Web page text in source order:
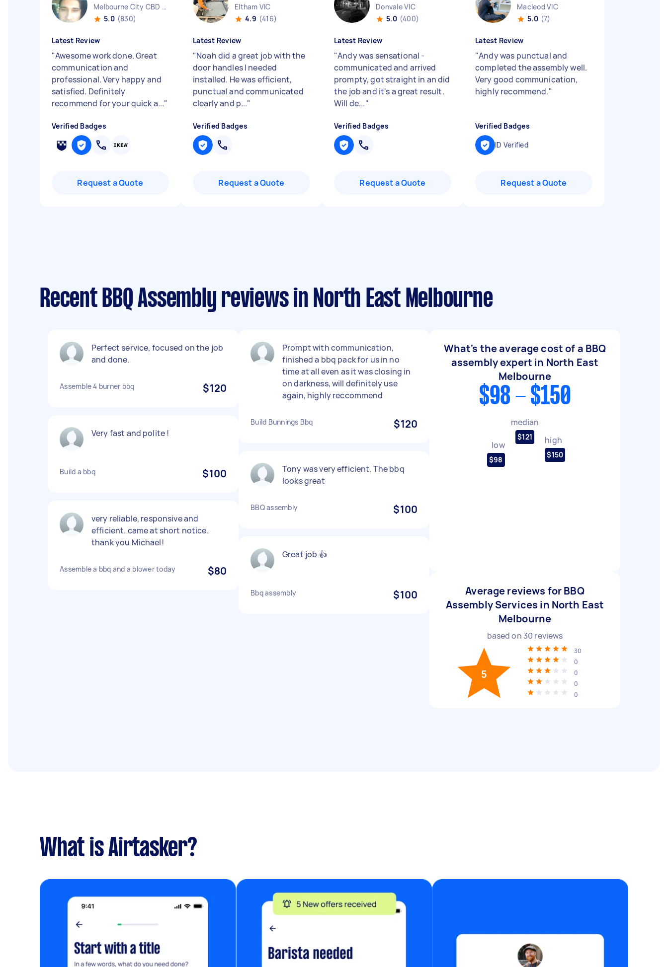
Melbourne City CBD VIC
5.0 (830)
Latest Review
"Awesome work done. Great
communication and
professional. Very happy and
satisfied. Definitely
recommend for your quick a..."
Verified Badges
Request a Quote
Eltham VIC
4.9 (416)
Latest Review
"Noah did a great job with the
door handles I needed
installed. He was efficient,
punctual and communicated
clearly and p..."
Verified Badges
Request a Quote
Donvale VIC
5.0 (400)
Latest Review
"Andy was sensational -
communicated and arrived
prompty, got straight in an did
the job and it's a great result.
Will de..."
Verified Badges
Request a Quote
Macleod VIC
5.0 (7)
Latest Review
"Andy was punctual and
completed the assembly well.
Very good communication,
highly recommend."
Verified Badges
ID Verified
Request a Quote
Recent BBQ Assembly reviews in North East Melbourne
Perfect service, focused on the job
and done.
Assemble 4 burner bbq $120
Very fast and polite !
Build a bbq $100
very reliable, responsive and
efficient. came at short notice.
thank you Michael!
Assemble a bbq and a blower today $80
Prompt with communication,
finished a bbq pack for us in no
time at all even as it was closing in
on darkness, will definitely use
again, highly reccommend
Build Bunnings Bbq $120
Tony was very efficient. The bbq
looks great
BBQ assembly $100
Great job 👍
Bbq assembly $100
What's the average cost of a BBQ
assembly expert in North East
Melbourne
$98 - $150
low
$98
median
$121 high
$150
Average reviews for BBQ
Assembly Services in North East
Melbourne
based on 30 reviews
5
30
0
0
0
0
What is Airtasker?